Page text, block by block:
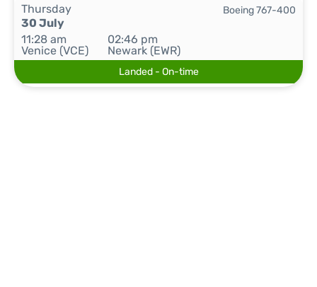
Thursday
30 July
11:28 am
Venice (VCE)
02:46 pm
Newark (EWR)
Boeing 767-400
Landed - On-time